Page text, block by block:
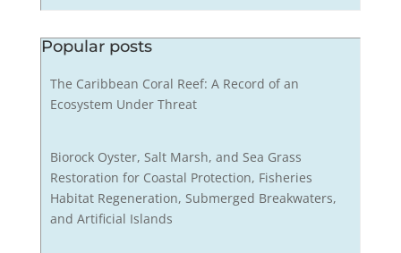
Popular posts
The Caribbean Coral Reef: A Record of an
Ecosystem Under Threat
Biorock Oyster, Salt Marsh, and Sea Grass
Restoration for Coastal Protection, Fisheries
Habitat Regeneration, Submerged Breakwaters,
and Artificial Islands